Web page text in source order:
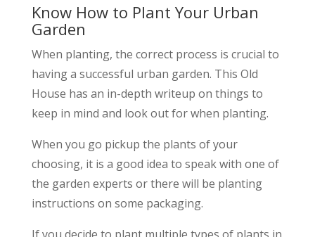
Know How to Plant Your Urban
Garden
When planting, the correct process is crucial to
having a successful urban garden. This Old
House has an in-depth writeup on things to
keep in mind and look out for when planting.
When you go pickup the plants of your
choosing, it is a good idea to speak with one of
the garden experts or there will be planting
instructions on some packaging.